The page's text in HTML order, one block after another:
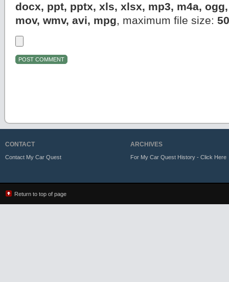
docx, ppt, pptx, xls, xlsx, mp3, m4a,
mov, wmv, avi, mpg, maximum file size:
CONTACT
Contact My Car Quest
ARCHIVES
For My Car Quest History - Click Here
Return to top of page